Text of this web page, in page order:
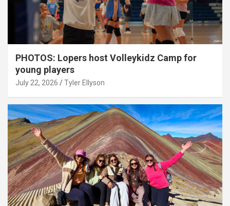
PHOTOS: Lopers host Volleykidz Camp for
young players
July 22, 2026 Tyler Ellyson